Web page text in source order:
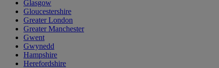
Glasgow
Gloucestershire
Greater London
Greater Manchester
Gwent
Gwynedd
Hampshire
Herefordshire